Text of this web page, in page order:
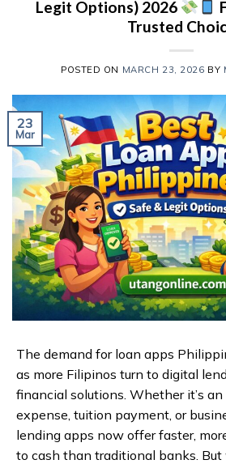
Legit Options) 2026
Trusted
POSTED ON MARCH 23, 2026 BY
23
Mar
The demand for loan apps
as more Filipinos turn to digital
financial solutions. Whether it’s
expense, tuition payment, or
lending apps now offer faster,
to cash than traditional banks.